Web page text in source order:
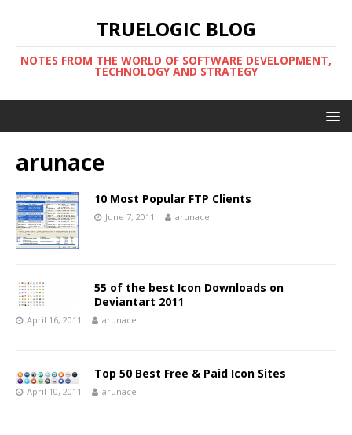
TRUELOGIC BLOG
NOTES FROM THE WORLD OF SOFTWARE DEVELOPMENT,
TECHNOLOGY AND STRATEGY
arunace
10 Most Popular FTP Clients
June 7, 2011 arunace
55 of the best Icon Downloads on
Deviantart 2011
April 16, 2011 arunace
Top 50 Best Free & Paid Icon Sites
April 10, 2011 arunace